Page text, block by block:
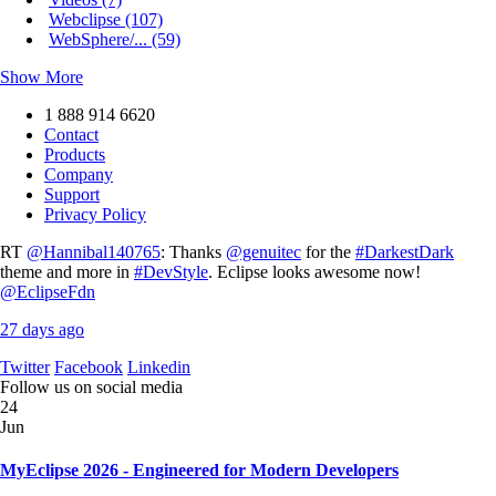
Webclipse (107)
WebSphere/... (59)
Show More
1 888 914 6620
Contact
Products
Company
Support
Privacy Policy
RT @Hannibal140765: Thanks @genuitec for the #DarkestDark
theme and more in #DevStyle. Eclipse looks awesome now!
@EclipseFdn
27 days ago
Twitter Facebook Linkedin
Follow us on social media
24
Jun
MyEclipse 2026 - Engineered for Modern Developers